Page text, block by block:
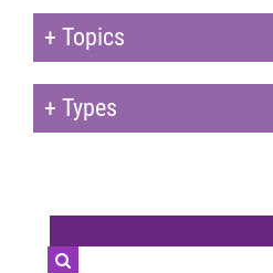
+ Topics
+ Types